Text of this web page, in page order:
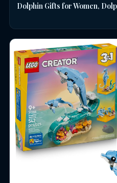
Dolphin Gifts for Women,